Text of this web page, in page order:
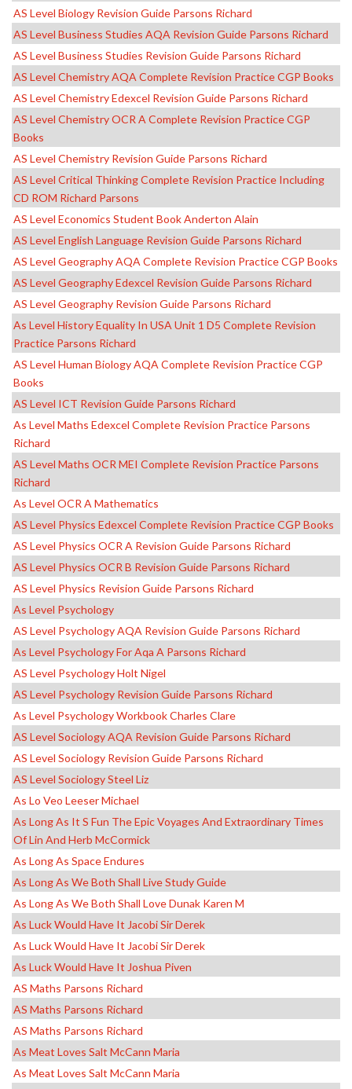
AS Level Biology Revision Guide Parsons Richard
AS Level Business Studies AQA Revision Guide Parsons Richard
AS Level Business Studies Revision Guide Parsons Richard
AS Level Chemistry AQA Complete Revision Practice CGP Books
AS Level Chemistry Edexcel Revision Guide Parsons Richard
AS Level Chemistry OCR A Complete Revision Practice CGP
Books
AS Level Chemistry Revision Guide Parsons Richard
AS Level Critical Thinking Complete Revision Practice Including
CD ROM Richard Parsons
AS Level Economics Student Book Anderton Alain
AS Level English Language Revision Guide Parsons Richard
AS Level Geography AQA Complete Revision Practice CGP Books
AS Level Geography Edexcel Revision Guide Parsons Richard
AS Level Geography Revision Guide Parsons Richard
As Level History Equality In USA Unit 1 D5 Complete Revision
Practice Parsons Richard
AS Level Human Biology AQA Complete Revision Practice CGP
Books
AS Level ICT Revision Guide Parsons Richard
As Level Maths Edexcel Complete Revision Practice Parsons
Richard
AS Level Maths OCR MEI Complete Revision Practice Parsons
Richard
As Level OCR A Mathematics
AS Level Physics Edexcel Complete Revision Practice CGP Books
AS Level Physics OCR A Revision Guide Parsons Richard
AS Level Physics OCR B Revision Guide Parsons Richard
AS Level Physics Revision Guide Parsons Richard
As Level Psychology
AS Level Psychology AQA Revision Guide Parsons Richard
As Level Psychology For Aqa A Parsons Richard
AS Level Psychology Holt Nigel
AS Level Psychology Revision Guide Parsons Richard
As Level Psychology Workbook Charles Clare
AS Level Sociology AQA Revision Guide Parsons Richard
AS Level Sociology Revision Guide Parsons Richard
AS Level Sociology Steel Liz
As Lo Veo Leeser Michael
As Long As It S Fun The Epic Voyages And Extraordinary Times
Of Lin And Herb McCormick
As Long As Space Endures
As Long As We Both Shall Live Study Guide
As Long As We Both Shall Love Dunak Karen M
As Luck Would Have It Jacobi Sir Derek
As Luck Would Have It Jacobi Sir Derek
As Luck Would Have It Joshua Piven
AS Maths Parsons Richard
AS Maths Parsons Richard
AS Maths Parsons Richard
As Meat Loves Salt McCann Maria
As Meat Loves Salt McCann Maria